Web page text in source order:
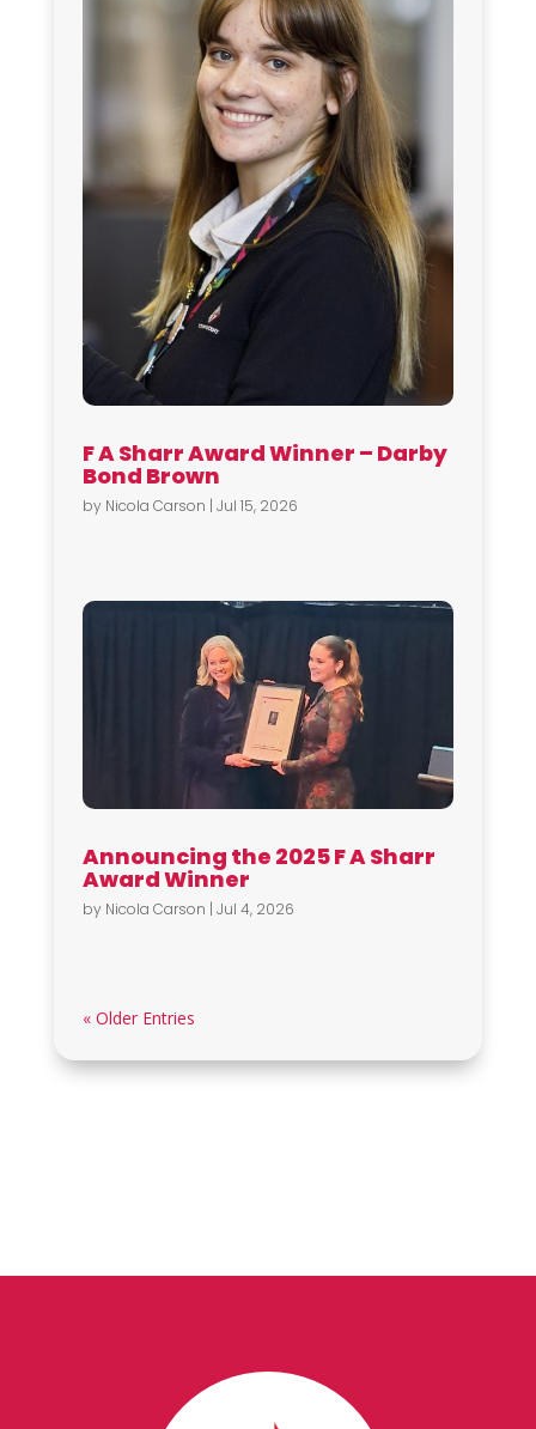
F A Sharr Award Winner – Darby
Bond Brown
by Nicola Carson | Jul 15, 2026
Announcing the 2025 F A Sharr
Award Winner
by Nicola Carson | Jul 4, 2026
« Older Entries